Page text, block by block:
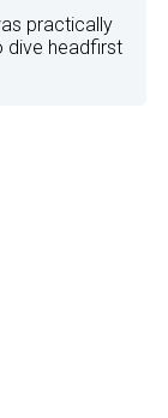
practically
dive headfirst